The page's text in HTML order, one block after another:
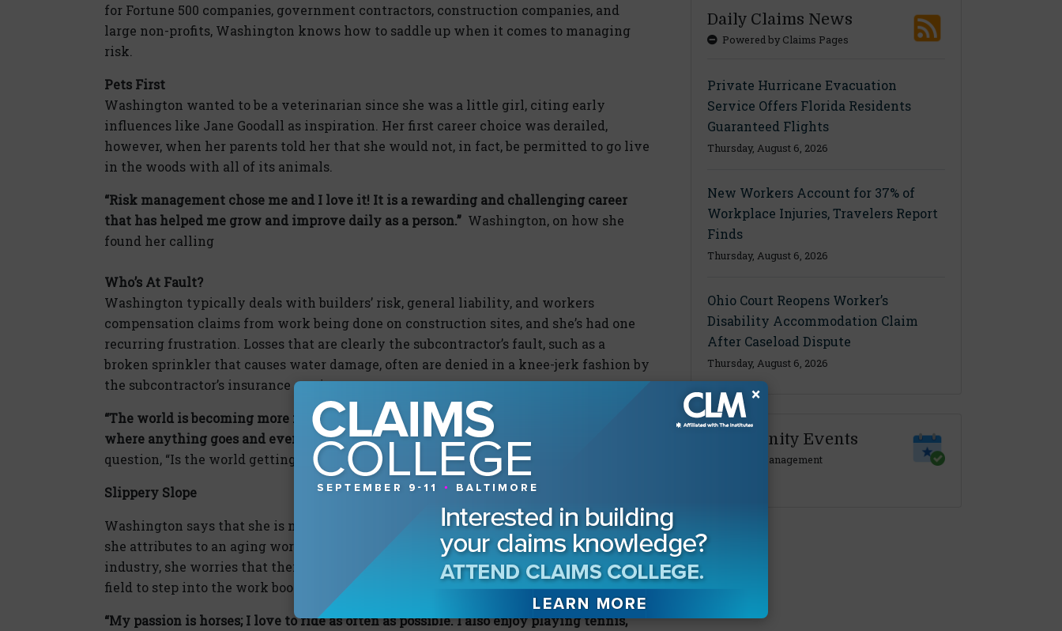
for Fortune 500 companies, government contractors, construction companies, and
large non-profits, Washington knows how to saddle up when it comes to managing
risk.
Pets First
Washington wanted to be a veterinarian since she was a little girl, citing early
influences like Jane Goodall as inspiration. Her first career choice was derailed,
however, when her parents told her that she would not, in fact, be permitted to go live
in the woods with all of its animals.
“Risk management chose me and I love it! It is a rewarding and challenging career
that has helped me grow and improve daily as a person.” Washington, on how she
found her calling
Who’s At Fault?
Washington typically deals with builders’ risk, general liability, and workers
compensation claims from work being done on construction sites, and she’s had one
recurring frustration. Losses that are clearly the subcontractor’s fault, such as a
broken sprinkler that causes water damage, often are denied in a knee-jerk fashion by
the subcontractor’s insurance carrier.
“The world is becoming more risky. We are moving away from morals in a world
where anything goes and everything is acceptable.” Washington, answering the
question, “Is the world getting more or less risky?”
Slippery Slope
Washington says that she is noticing more slip and fall claims in her work, which
she attributes to an aging workforce on construction job sites. Much like the claims
industry, she worries that there is not enough new talent entering the construction
field to step into the work boots of those retiring.
“My passion is horses; I love to ride as often as possible. I also enjoy playing tennis,
Daily Claims News
Powered by Claims Pages
Private Hurricane Evacuation
Service Offers Florida Residents
Guaranteed Flights
Thursday, August 6, 2026
New Workers Account for 37% of
Workplace Injuries, Travelers Report
Finds
Thursday, August 6, 2026
Ohio Court Reopens Worker’s
Disability Accommodation Claim
After Caseload Dispute
Thursday, August 6, 2026
Community Events
Claims Management
×